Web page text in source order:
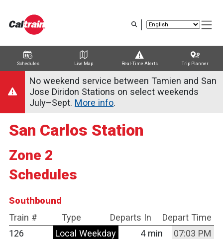
content
Schedules Live Map Real-Time Alerts Trip Planner
Trip Planner
Route Map
Service Alerts
SchedulesNo weekend service between Tamien and San
Jose Diridon Stations on select weekends
July–Sept. More info.
San Carlos Station
Zone 2
Schedules
Southbound
Train #
Type Departs In
Depart Time
126
Local Weekday 4 min
07:03 PM